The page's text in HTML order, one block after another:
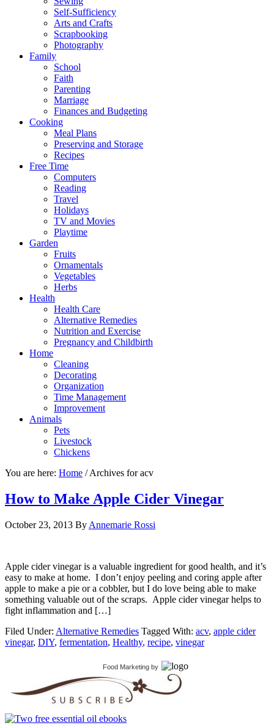
Self-Sufficiency
Arts and Crafts
Scrapbooking
Photography
Family
School
Faith
Parenting
Marriage
Finances and Budgeting
Cooking
Meal Plans
Preserving and Storage
Recipes
Free Time
Computers
Reading
Travel
Holidays
TV and Movies
Playtime
Garden
Fruits
Ornamentals
Vegetables
Herbs
Health
Health Care
Alternative Remedies
Nutrition and Exercise
Pregnancy and Childbirth
Home
Cleaning
Decorating
Organization
Time Management
Improvement
Animals
Pets
Livestock
Chickens
You are here: Home /Archives for acv
How to Make Apple Cider Vinegar
October 23, 2013 By Annemarie Rossi
Apple cider vinegar is a valuable ingredient for good health, and it’s
easy to make at home. I don’t enjoy peeling and coring apple after
apple to make a pie or a cobbler, but I do love being able to make
something valuable out of the scraps. Apple cider vinegar helps to
fight inflammation and […]
Filed Under: Alternative Remedies Tagged With: acv, apple cider
vinegar, DIY, fermentation, Healthy, recipe, vinegar
Food Marketing by